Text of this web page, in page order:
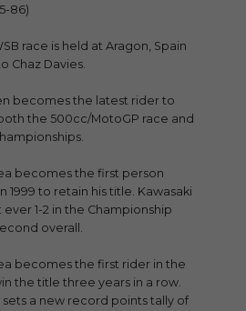
86)
race is held at Aragon, Spain
Chaz Davies.
becomes the latest rider to
the 500cc/MotoGP race and
becomes the first person
1999 to retain his title. Kawasaki
1-2 in the Championship
overall.
becomes the first rider in the
the title three years in a row.
sets a new record points tally of